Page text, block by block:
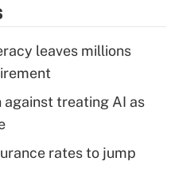
leaves millions
against treating AI as
rates to jump